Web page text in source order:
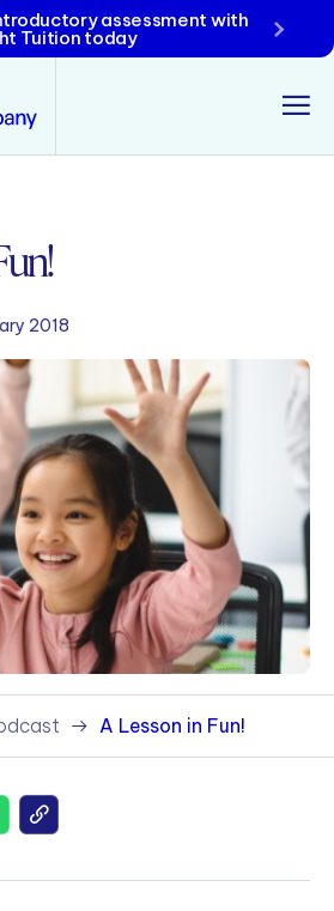
assessment with
Tuition today
2018
A Lesson in Fun!